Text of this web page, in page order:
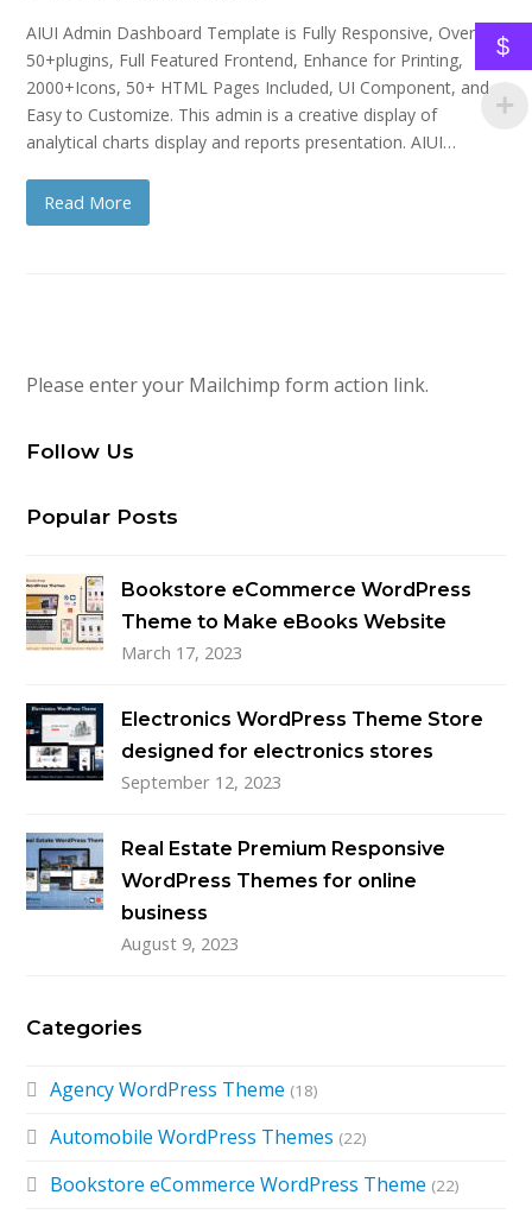
AIUI Admin Dashboard Template is Fully Responsive, Over
50+plugins, Full Featured Frontend, Enhance for Printing,
2000+Icons, 50+ HTML Pages Included, UI Component, and
Easy to Customize. This admin is a creative display of
analytical charts display and reports presentation. AIUI…
Read More
Please enter your Mailchimp form action link.
Follow Us
Popular Posts
Bookstore eCommerce WordPress
Theme to Make eBooks Website
March 17, 2023
Electronics WordPress Theme Store
designed for electronics stores
September 12, 2023
Real Estate Premium Responsive
WordPress Themes for online
business
August 9, 2023
Categories
Agency WordPress Theme (18)
Automobile WordPress Themes (22)
Bookstore eCommerce WordPress Theme (22)
$